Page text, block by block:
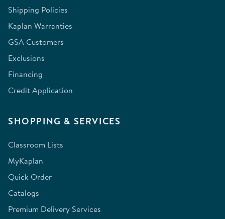
Shipping Policies
Kaplan Warranties
GSA Customers
Exclusions
Financing
Credit Application
SHOPPING & SERVICES
Classroom Lists
MyKaplan
Quick Order
Catalogs
Premium Delivery Services